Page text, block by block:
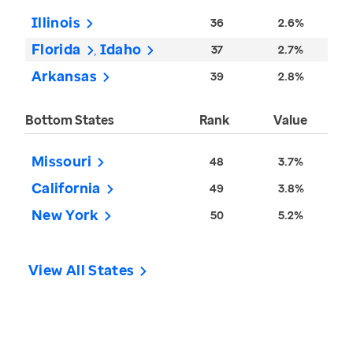
Illinois 36 2.6%
Florida Idaho 37 2.7%
Arkansas 39 2.8%
Bottom States Rank Value
Missouri 48 3.7%
California 49 3.8%
New York 50 5.2%
View All States